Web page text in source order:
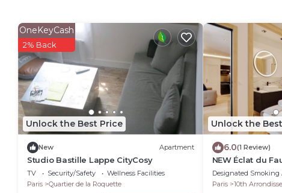
Unlock the Best Price
OneKeyCash
2% Back
New Apartment
Studio Bastille Lappe CityCosy
TV Security/Safety
Wellness Facilities
Paris
Quartier de la Roquette
Unlock the
6.0(1 Review)
NEW Éclat du
Designated Smoking
Paris
10th